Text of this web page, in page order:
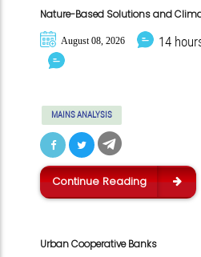
Nature-Based Solutions and
August 08, 2026 14
MAINS ANALYSIS
Continue Reading
Urban Cooperative Banks